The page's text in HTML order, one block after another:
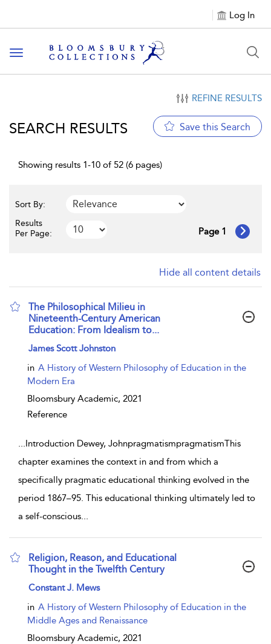
Log In
Toggle navigation
REFINE RESULTS
SEARCH RESULTS Save this Search
Showing results 1-10 of 52 (6 pages)
Sort By:
Results
Per Page:
Page 1
Hide all content details
The Philosophical Milieu in
Nineteenth-Century American
Education: From Idealism to...
show result details
James Scott Johnston
in A History of Western Philosophy of Education in the
Modern Era
Bloomsbury Academic, 2021
Reference
...Introduction Dewey, JohnpragmatismpragmatismThis
chapter examines the context in and from which a
specifically pragmatic educational thinking evolved in the
period 1867–95. This educational thinking ultimately led to
a self-conscious...
Religion, Reason, and Educational
Thought in the Twelfth Century
show result details
Constant J. Mews
in A History of Western Philosophy of Education in the
Middle Ages and Renaissance
Bloomsbury Academic, 2021